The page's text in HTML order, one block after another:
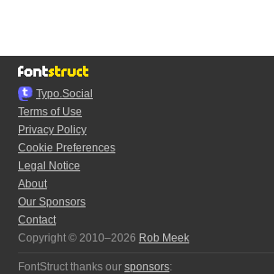
Typo.Social
Terms of Use
Privacy Policy
Cookie Preferences
Legal Notice
About
Our Sponsors
Contact
Copyright © 2010–2026 Rob Meek
FontStruct thanks our sponsors: